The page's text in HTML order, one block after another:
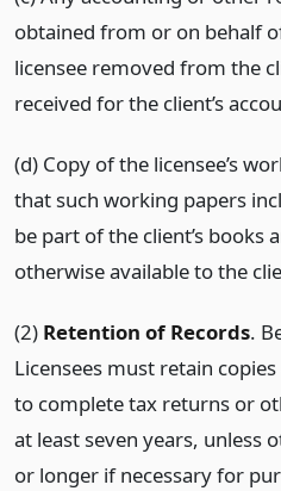
obtained from or on behalf
licensee removed from the
received for the client’s
(d) Copy of the licensee’s
that such working papers
be part of the client’s books
otherwise available to the
(2) Retention of Records.
Licensees must retain
to complete tax returns or
at least seven years, unless
or longer if necessary for